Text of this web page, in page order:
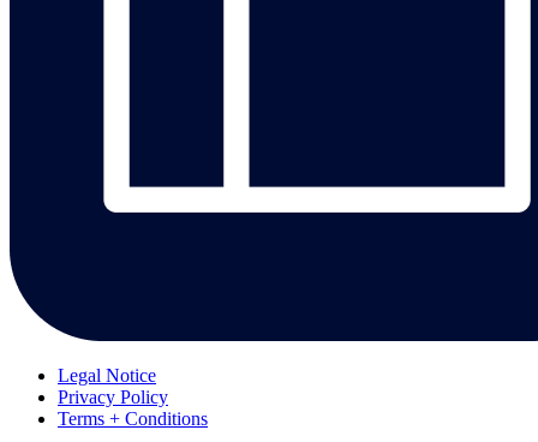
Legal Notice
Privacy Policy
Terms + Conditions